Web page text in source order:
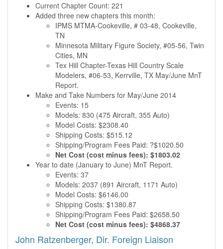
Current Chapter Count: 221
Added three new chapters this month:
IPMS MTMA-Cookeville, # 03-48, Cookeville,
TN
Minnesota Military Figure Society, #05-56, Twin
Cities, MN
Tex Hill Chapter-Texas Hill Country Scale
Modelers, #06-53, Kerrville, TX May/June MnT
Report.
Make and Take Numbers for May/June 2014
Events: 15
Models: 830 (475 Aircraft, 355 Auto)
Model Costs: $2308.40
Shipping Costs: $515.12
Shipping/Program Fees Paid: ?$1020.50
Net Cost (cost minus fees): $1803.02
Year to date (January to June) MnT Report.
Events: 37
Models: 2037 (891 Aircraft, 1171 Auto)
Model Costs: $6146.00
Shipping Costs: $1380.87
Shipping/Program Fees Paid: $2658.50
Net Cost (cost minus fees): $4868.37
John Ratzenberger, Dir. Foreign Liaison